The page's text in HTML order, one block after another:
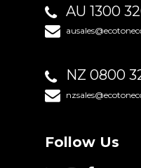
AU 1300
NZ 0800
Follow Us